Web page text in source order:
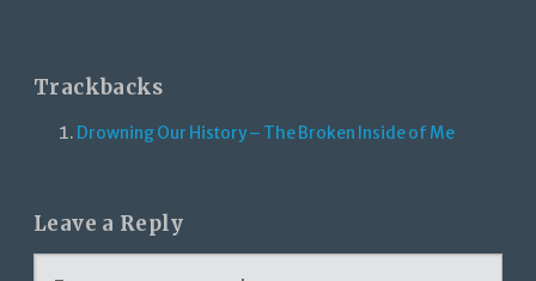
Trackbacks
Drowning Our History – The Broken Inside of Me
Leave a Reply